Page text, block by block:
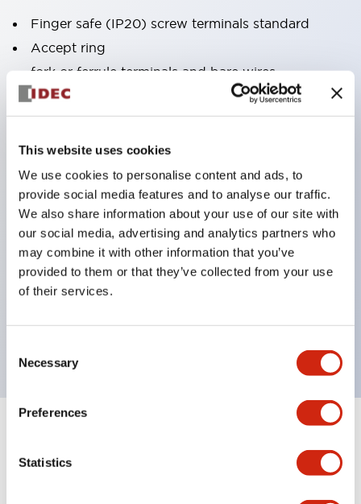
This website uses cookies
We use cookies to personalise content and ads, to
provide social media features and to analyse our traffic.
We also share information about your use of our site with
our social media, advertising and analytics partners who
may combine it with other information that you’ve
provided to them or that they’ve collected from your use
of their services.
Selection
Necessary
Preferences
Statistics
Finger safe (IP20) screw terminals standard
Accept ring
fork or ferrule terminals and bare wires
All E-Stops meet EN418 (IEC compliant
positive action)
UL listed
CSA certified
TUV approved
and CE marked
Super bright incandescent or LED illumination
UL Type 4X
IP65